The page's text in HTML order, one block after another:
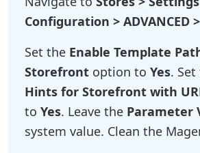
Configuration > ADVANCED
Set the Enable Template
Storefront option to Yes.
Hints for Storefront with
to Yes. Leave the Parameter
system value. Clean the